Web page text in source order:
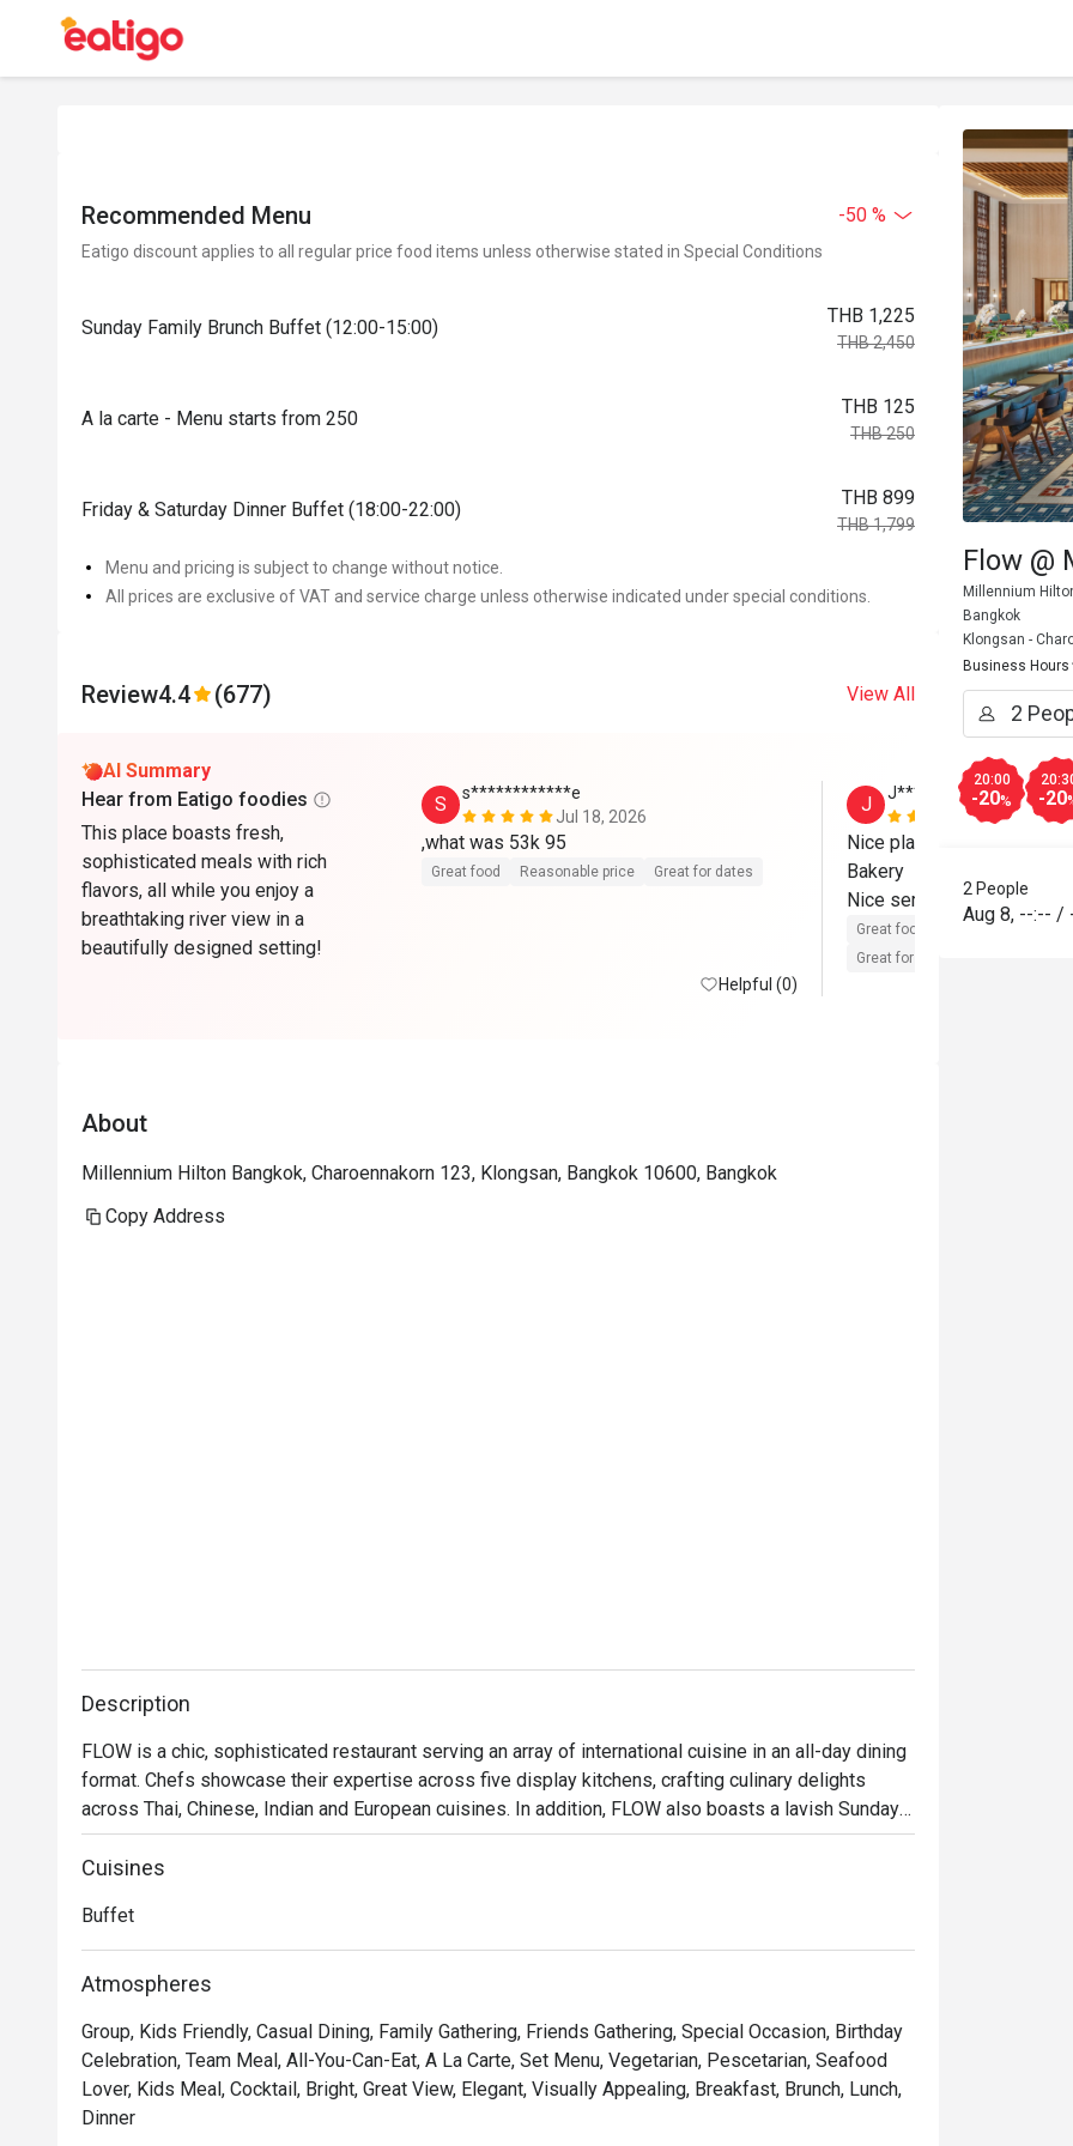
Recommended Menu -50 %
Eatigo discount applies to all regular price food items unless otherwise stated in Special Conditions
Sunday Family Brunch Buffet (12:00-15:00)
THB 1,225
THB 2,450
A la carte - Menu starts from 250
THB 125
THB 250
Friday & Saturday Dinner Buffet (18:00-22:00)
THB 899
THB 1,799
Menu and pricing is subject to change without notice.
All prices are exclusive of VAT and service charge unless otherwise indicated under special conditions.
Review4.4 (677) View All
AI Summary
Hear from Eatigo foodies
This place boasts fresh,
sophisticated meals with rich
flavors, all while you enjoy a
breathtaking river view in a
beautifully designed setting!
S
s************e
Jul 18, 2026
,what was 53k 95
Great food Reasonable price Great for dates
Helpful (0)
J
J*****y
Feb 21,
Nice place Good taste
Bakery
Great food Reasonable price
Great for dates
About
Millennium Hilton Bangkok, Charoennakorn 123, Klongsan, Bangkok 10600, Bangkok
Copy Address
Description
FLOW is a chic, sophisticated restaurant serving an array of international cuisine in an all-day dining
format. Chefs showcase their expertise across five display kitchens, crafting culinary delights
across Thai, Chinese, Indian and European cuisines. In addition, FLOW also boasts a lavish Sunday
Brunch by the River, featuring live music, a slow-cooked wagyu beef station and a signature dessert
theatre. Additionally, to make your evening unforgettable, FLOW presents a splendid dinner buffet
・Flow @ Millennium Hilton Bangkok is an international restaurant offering a premium buffet
experience. Located on Level 1 of the Millennium Hilton Bangkok, it provides convenient access to
families and friends.
・The restaurant is known for its high-quality buffet selection, featuring fresh seafood, an
extensive cheese selection, and must-try dishes such as Massaman Beef Cheeks, alongside a
Cuisines
Buffet
Atmospheres
Group, Kids Friendly, Casual Dining, Family Gathering, Friends Gathering, Special Occasion, Birthday
Celebration, Team Meal, All-You-Can-Eat, A La Carte, Set Menu, Vegetarian, Pescetarian, Seafood
Lover, Kids Meal, Cocktail, Bright, Great View, Elegant, Visually Appealing, Breakfast, Brunch, Lunch,
Dinner
Flow @
Millennium
Bangkok
Klongsan -
Business Hours
20:00
-20% -20
2 People
Aug 8, --:-- /